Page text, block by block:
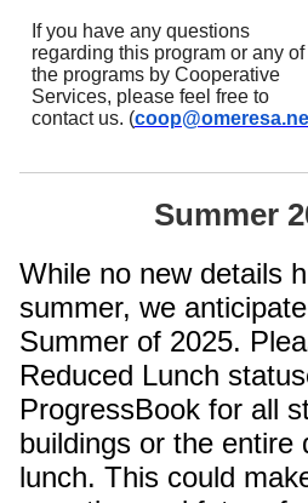
If you have any questions
regarding this program or any of
the programs by Cooperative
Services, please feel free to
contact us. (
Summer
While no new details
summer, we
Summer of 2025.
Reduced Lunch
ProgressBook for all
buildings or the entire
lunch. This could